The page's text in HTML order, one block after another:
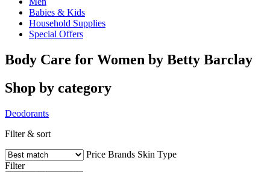
Babies & Kids
Household Supplies
Special Offers
Body Care for Women by Betty Barclay
Shop by category
Deodorants
Filter & sort
Price Brands Skin Type
Filter